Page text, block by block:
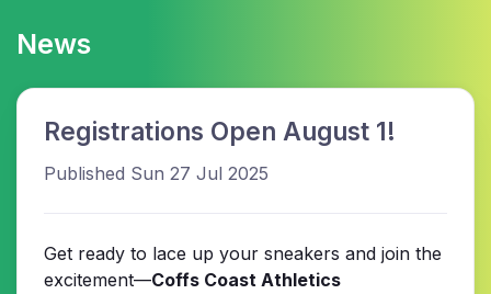
News
Registrations Open August 1!
Published Sun 27 Jul 2025
Get ready to lace up your sneakers and join the
excitement—Coffs Coast Athletics